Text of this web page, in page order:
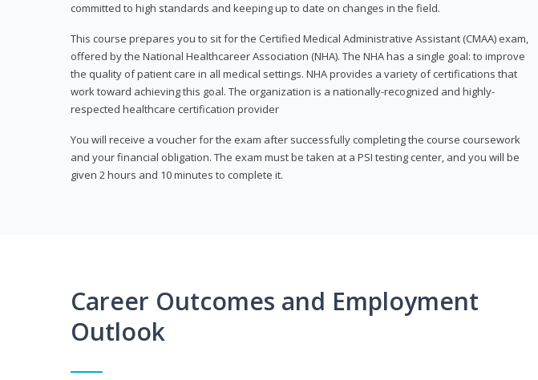
committed to high standards and keeping up to date on changes in the field.
This course prepares you to sit for the Certified Medical Administrative Assistant (CMAA) exam,
offered by the National Healthcareer Association (NHA). The NHA has a single goal: to improve
the quality of patient care in all medical settings. NHA provides a variety of certifications that
work toward achieving this goal. The organization is a nationally-recognized and highly-
respected healthcare certification provider
You will receive a voucher for the exam after successfully completing the course coursework
and your financial obligation. The exam must be taken at a PSI testing center, and you will be
given 2 hours and 10 minutes to complete it.
Career Outcomes and Employment
Outlook